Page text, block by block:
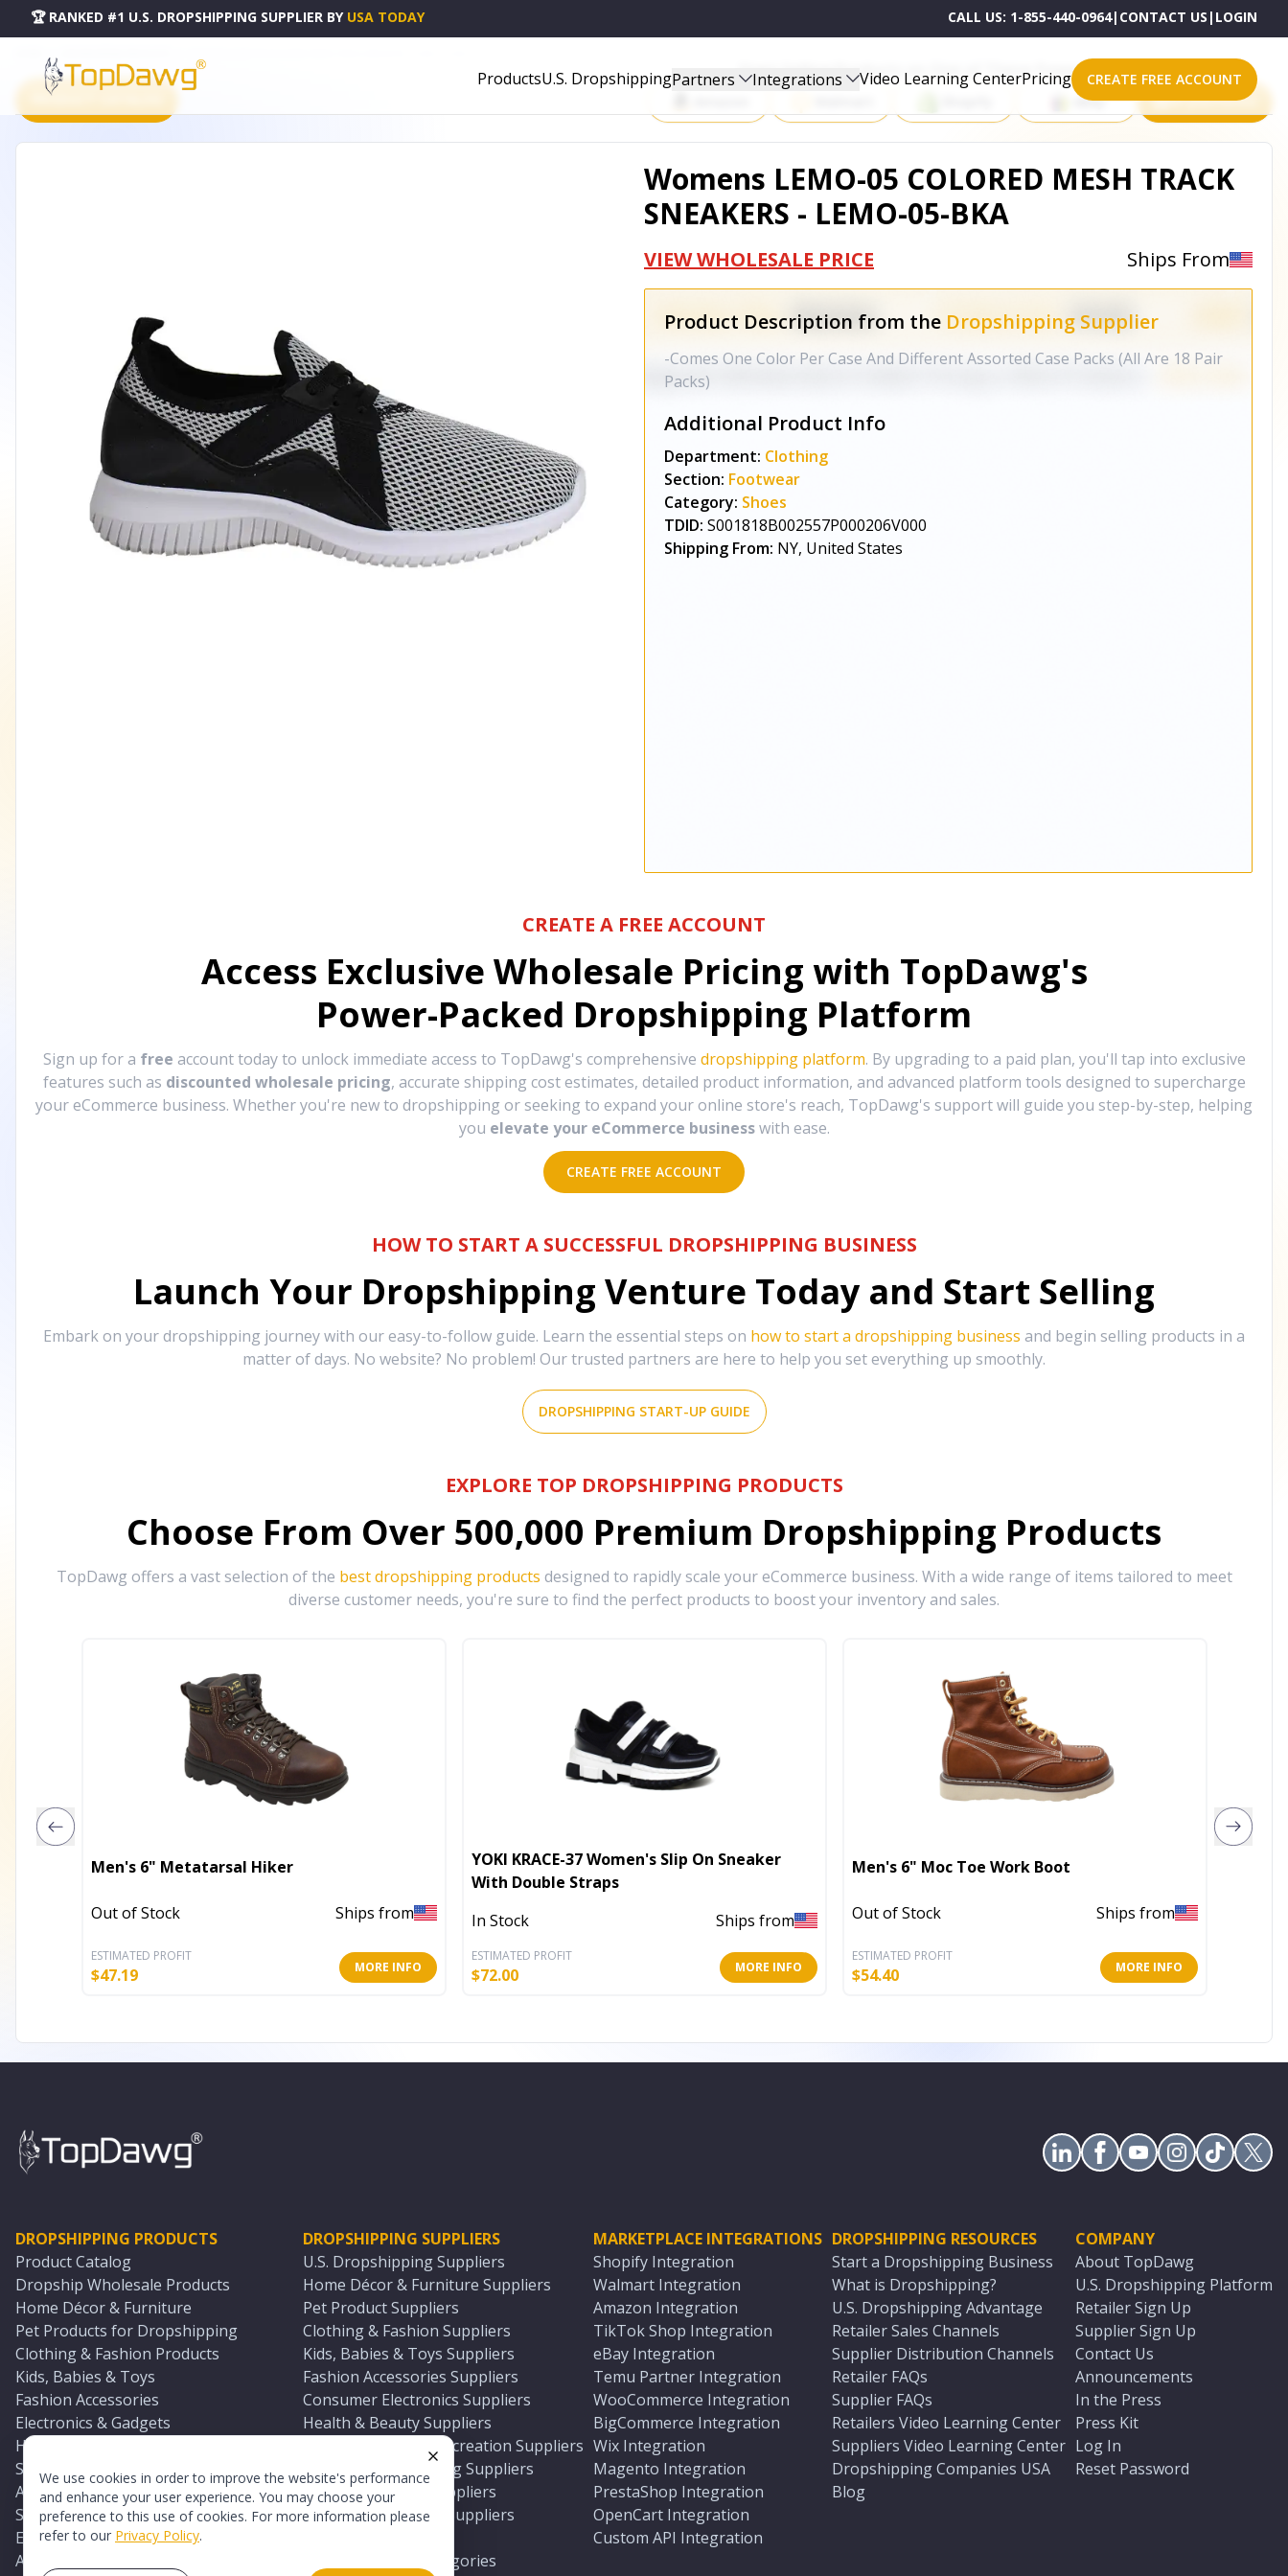
We use cookies in order to improve the website's performance
and enhance your user experience. You may choose your
preference to this use of cookies. For more information please
refer to our Privacy Policy.
🏆 RANKED #1 U.S. DROPSHIPPING SUPPLIER BY USA TODAY CALL US: 1-855-440-0964| CONTACT US | LOGIN
ProductsU.S. DropshippingPartners Integrations Video Learning CenterPricing CREATE FREE ACCOUNT
PRODUCT CATALOG
Start Selling Products on One of These Powerful Platforms
eBay All platforms
Womens LEMO-05 COLORED MESH TRACK
SNEAKERS - LEMO-05-BKA
VIEW WHOLESALE PRICE Ships From
Product Description from the Dropshipping Supplier
-Comes One Color Per Case And Different Assorted Case Packs (All Are 18 Pair
Packs)
Additional Product Info
Department: Clothing
Section: Footwear
Category: Shoes
TDID: S001818B002557P000206V000
Shipping From: NY, United States
CREATE A FREE ACCOUNT
Access Exclusive Wholesale Pricing with TopDawg's
Power-Packed Dropshipping Platform
Sign up for a free account today to unlock immediate access to TopDawg's comprehensive dropshipping platform. By upgrading to a paid plan, you'll tap into exclusive
features such as discounted wholesale pricing, accurate shipping cost estimates, detailed product information, and advanced platform tools designed to supercharge
your eCommerce business. Whether you're new to dropshipping or seeking to expand your online store's reach, TopDawg's support will guide you step-by-step, helping
you elevate your eCommerce business with ease.
CREATE FREE ACCOUNT
HOW TO START A SUCCESSFUL DROPSHIPPING BUSINESS
Launch Your Dropshipping Venture Today and Start Selling
Embark on your dropshipping journey with our easy-to-follow guide. Learn the essential steps on how to start a dropshipping business and begin selling products in a
matter of days. No website? No problem! Our trusted partners are here to help you set everything up smoothly.
DROPSHIPPING START-UP GUIDE
EXPLORE TOP DROPSHIPPING PRODUCTS
Choose From Over 500,000 Premium Dropshipping Products
TopDawg offers a vast selection of the best dropshipping products designed to rapidly scale your eCommerce business. With a wide range of items tailored to meet
diverse customer needs, you're sure to find the perfect products to boost your inventory and sales.
Men's 6" Metatarsal Hiker
Out of Stock Ships from
ESTIMATED PROFIT
$47.19 MORE INFO
YOKI KRACE-37 Women's Slip On Sneaker
With Double Straps
In Stock
Ships from
ESTIMATED PROFIT
$72.00 MORE INFO
Men's 6" Moc Toe Work Boot
Out of Stock Ships from
ESTIMATED PROFIT
$54.40 MORE INFO
DROPSHIPPING PRODUCTS
Product Catalog
Dropship Wholesale Products
Home Décor & Furniture
Pet Products for Dropshipping
Clothing & Fashion Products
Kids, Babies & Toys
Fashion Accessories
Electronics & Gadgets
Health & Beauty Products
Sports & Outdoors
Automotive & Boating Supplies
Seasonal & Party Products
Equestrian & Ranch Products
Adult Toys & Sexual Wellness Products
DROPSHIPPING SUPPLIERS
U.S. Dropshipping Suppliers
Home Décor & Furniture Suppliers
Pet Product Suppliers
Clothing & Fashion Suppliers
Kids, Babies & Toys Suppliers
Fashion Accessories Suppliers
Consumer Electronics Suppliers
Health & Beauty Suppliers
Sports & Outdoor Recreation Suppliers
Automotive & Boating Suppliers
Seasonal & Party Suppliers
Equestrian & Ranch Suppliers
All U.S. Supplier Categories
MARKETPLACE INTEGRATIONS
Shopify Integration
Walmart Integration
Amazon Integration
TikTok Shop Integration
eBay Integration
Temu Partner Integration
WooCommerce Integration
BigCommerce Integration
Wix Integration
Magento Integration
PrestaShop Integration
OpenCart Integration
Custom API Integration
DROPSHIPPING RESOURCES
Start a Dropshipping Business
What is Dropshipping?
U.S. Dropshipping Advantage
Retailer Sales Channels
Supplier Distribution Channels
Retailer FAQs
Supplier FAQs
Retailers Video Learning Center
Suppliers Video Learning Center
Dropshipping Companies USA
Blog
COMPANY
About TopDawg
U.S. Dropshipping Platform
Retailer Sign Up
Supplier Sign Up
Contact Us
Announcements
In the Press
Press Kit
Log In
Reset Password